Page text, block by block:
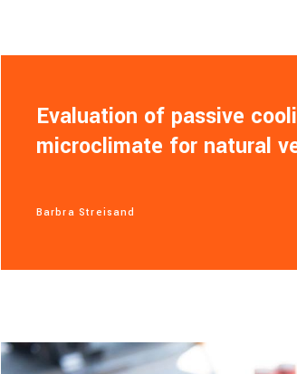
Evaluation of passive
microclimate for natural
Barbra Streisand